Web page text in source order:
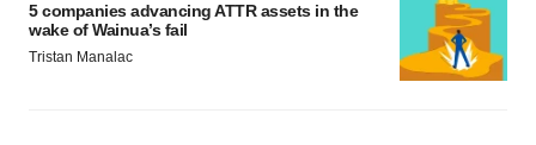
5 companies advancing ATTR assets in the
wake of Wainua’s fail
Tristan Manalac